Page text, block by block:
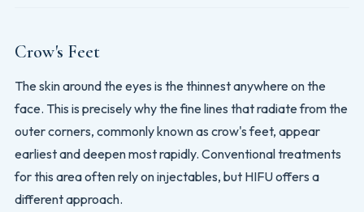
Crow's Feet
The skin around the eyes is the thinnest anywhere on the
face. This is precisely why the fine lines that radiate from the
outer corners, commonly known as crow's feet, appear
earliest and deepen most rapidly. Conventional treatments
for this area often rely on injectables, but HIFU offers a
different approach.